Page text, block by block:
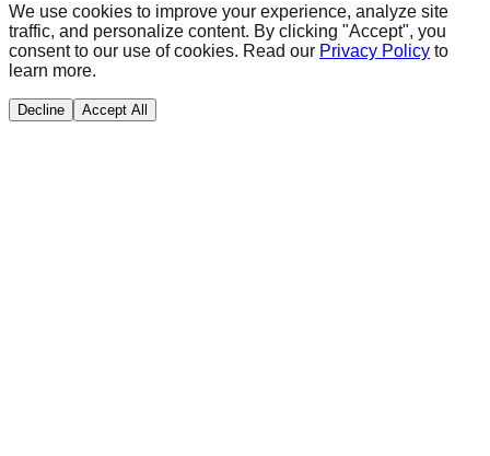
We use cookies to improve your experience, analyze site
traffic, and personalize content. By clicking "Accept", you
consent to our use of cookies. Read our Privacy Policy to
learn more.
Decline Accept All